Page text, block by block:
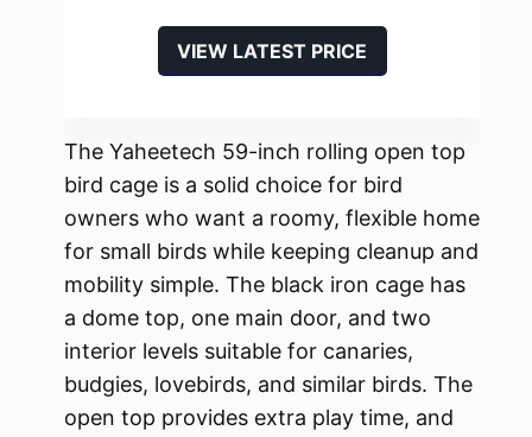
VIEW LATEST PRICE
The Yaheetech 59-inch rolling open top
bird cage is a solid choice for bird
owners who want a roomy, flexible home
for small birds while keeping cleanup and
mobility simple. The black iron cage has
a dome top, one main door, and two
interior levels suitable for canaries,
budgies, lovebirds, and similar birds. The
open top provides extra play time, and